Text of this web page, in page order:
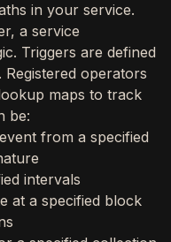
in your service.
a service
Triggers are defined
operators
maps to track
be:
from a specified
intervals
at a specified block